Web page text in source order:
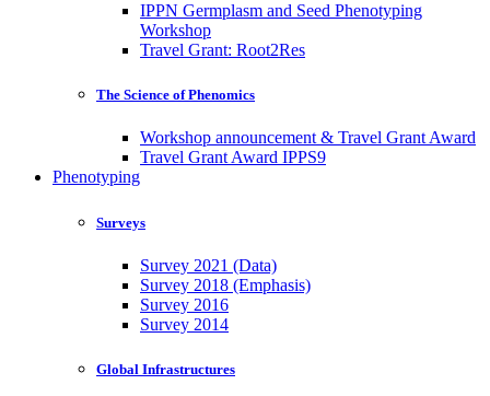
IPPN Germplasm and Seed Phenotyping
Workshop
Travel Grant: Root2Res
The Science of Phenomics
Workshop announcement & Travel Grant Award
Travel Grant Award IPPS9
Phenotyping
Surveys
Survey 2021 (Data)
Survey 2018 (Emphasis)
Survey 2016
Survey 2014
Global Infrastructures